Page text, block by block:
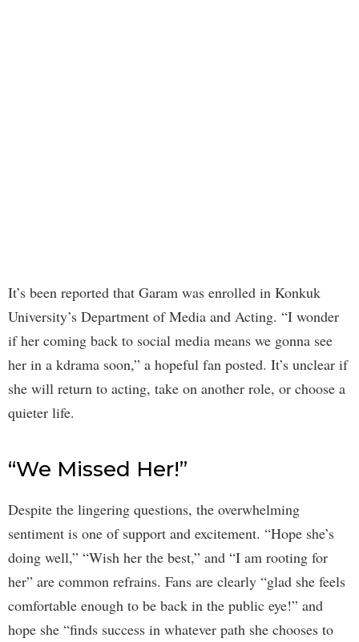
It’s been reported that Garam was enrolled in Konkuk
University’s Department of Media and Acting. “I wonder
if her coming back to social media means we gonna see
her in a kdrama soon,” a hopeful fan posted. It’s unclear if
she will return to acting, take on another role, or choose a
quieter life.
“We Missed Her!”
Despite the lingering questions, the overwhelming
sentiment is one of support and excitement. “Hope she’s
doing well,” “Wish her the best,” and “I am rooting for
her” are common refrains. Fans are clearly “glad she feels
comfortable enough to be back in the public eye!” and
hope she “finds success in whatever path she chooses to